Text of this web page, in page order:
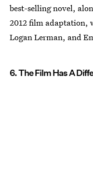
best-selling novel,
2012 film adaptation,
Logan Lerman, and
6. The Film Has A